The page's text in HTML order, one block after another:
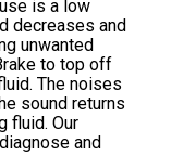
is a low
decreases and
unwanted
to top off
The noises
sound returns
fluid. Our
and